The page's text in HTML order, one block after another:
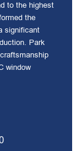
to the highest
the
significant
Park
window